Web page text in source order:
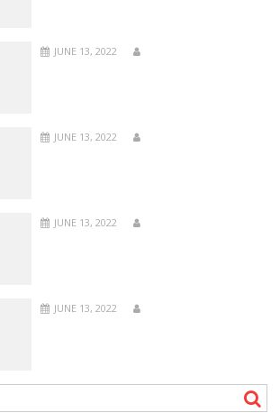
JUNE 13, 2022
JUNE 13, 2022
JUNE 13, 2022
JUNE 13, 2022